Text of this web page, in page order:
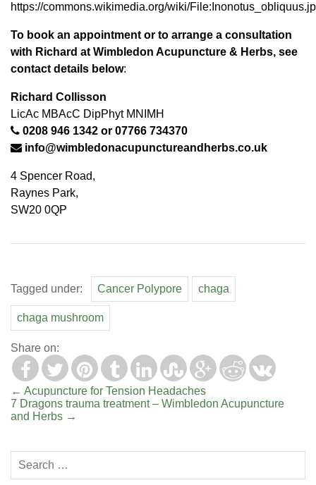
https://commons.wikimedia.org/wiki/
To book an appointment or to arrange a consultation
with Richard at Wimbledon Acupuncture & Herbs, see
contact details below:
Richard Collisson
LicAc MBAcC DipPhyt MNIMH
0208 946 1342 or 07766 734370
info@wimbledonacupunctureandherbs.co.uk
4 Spencer Road,
Raynes Park,
SW20 0QP
Tagged under: Cancer Polypore chaga
chaga mushroom
Share on:
← Acupuncture for Tension Headaches
7 Dragons trauma treatment – Wimbledon Acupuncture
and Herbs →